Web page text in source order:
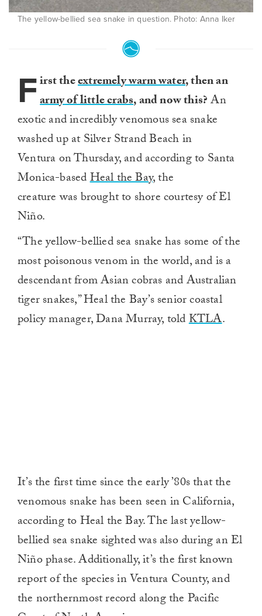
The yellow-bellied sea snake in question. Photo: Anna Iker
First theextremely warm water, then an
army of little crabs, and now this?An
exotic and incredibly venomous sea snake
washed up at Silver Strand Beach in
Ventura on Thursday, and according to Santa
Monica-basedHeal the Bay, the
creature was brought to shore courtesy of El
Niño.
“The yellow-bellied sea snake has some of the
most poisonous venom in the world, and is a
descendant from Asian cobras and Australian
tiger snakes,” Heal the Bay’s senior coastal
policy manager, Dana Murray, toldKTLA.
It’s the first time since the early ’80s that the
venomous snake has been seen in California,
according to Heal the Bay. The last yellow-
bellied sea snake sighted was also during an El
Niño phase. Additionally, it’s the first known
report of the species in Ventura County, and
the northernmost record along the Pacific